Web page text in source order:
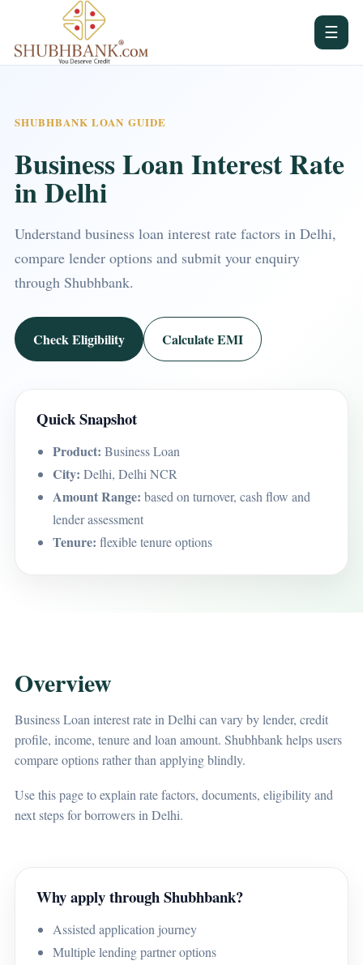
☰
SHUBHBANK LOAN GUIDE
Business Loan Interest Rate
in Delhi
Understand business loan interest rate factors in Delhi,
compare lender options and submit your enquiry
through Shubhbank.
Check Eligibility Calculate EMI
Quick Snapshot
Product: Business Loan
City: Delhi, Delhi NCR
Amount Range: based on turnover, cash flow and
lender assessment
Tenure: flexible tenure options
Overview
Business Loan interest rate in Delhi can vary by lender, credit
profile, income, tenure and loan amount. Shubhbank helps users
compare options rather than applying blindly.
Use this page to explain rate factors, documents, eligibility and
next steps for borrowers in Delhi.
Why apply through Shubhbank?
Assisted application journey
Multiple lending partner options